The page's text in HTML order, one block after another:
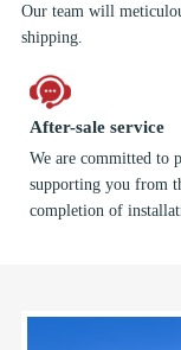
Our team will
shipping.
After-sale service
We are committed to
supporting you from
completion of